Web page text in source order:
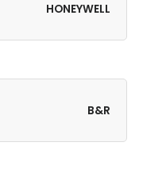
HONEYWELL
B&R